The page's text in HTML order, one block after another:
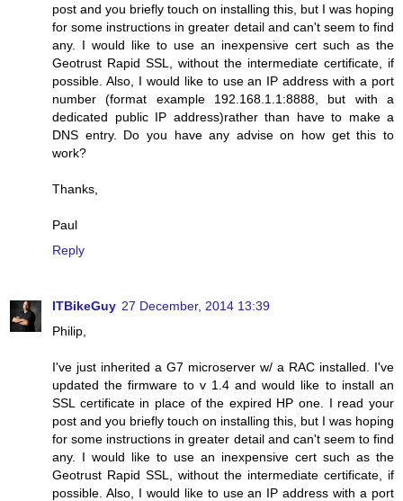
post and you briefly touch on installing this, but I was hoping
for some instructions in greater detail and can't seem to find
any. I would like to use an inexpensive cert such as the
Geotrust Rapid SSL, without the intermediate certificate, if
possible. Also, I would like to use an IP address with a port
number (format example 192.168.1.1:8888, but with a
dedicated public IP address)rather than have to make a
DNS entry. Do you have any advise on how get this to
work?
Thanks,
Paul
Reply
ITBikeGuy 27 December, 2014 13:39
Philip,
I've just inherited a G7 microserver w/ a RAC installed. I've
updated the firmware to v 1.4 and would like to install an
SSL certificate in place of the expired HP one. I read your
post and you briefly touch on installing this, but I was hoping
for some instructions in greater detail and can't seem to find
any. I would like to use an inexpensive cert such as the
Geotrust Rapid SSL, without the intermediate certificate, if
possible. Also, I would like to use an IP address with a port